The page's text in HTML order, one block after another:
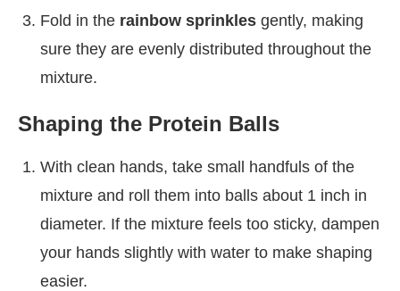
Fold in the rainbow sprinkles gently, making
sure they are evenly distributed throughout the
mixture.
Shaping the Protein Balls
With clean hands, take small handfuls of the
mixture and roll them into balls about 1 inch in
diameter. If the mixture feels too sticky, dampen
your hands slightly with water to make shaping
easier.